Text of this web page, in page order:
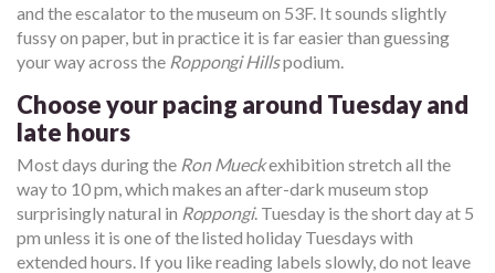
and the escalator to the museum on 53F. It sounds slightly
fussy on paper, but in practice it is far easier than guessing
your way across the Roppongi Hillspodium.
Choose your pacing around Tuesday and
late hours
Most days during the Ron Mueckexhibition stretch all the
way to 10 pm, which makes an after-dark museum stop
surprisingly natural in Roppongi. Tuesday is the short day at 5
pm unless it is one of the listed holiday Tuesdays with
extended hours. If you like reading labels slowly, do not leave